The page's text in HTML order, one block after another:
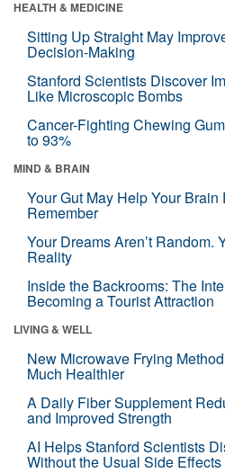
HEALTH & MEDICINE
Sitting Up Straight May
Decision-Making
Stanford Scientists Discover
Like Microscopic Bombs
Cancer-Fighting Chewing
to 93%
MIND & BRAIN
Your Gut May Help Your Brain
Remember
Your Dreams Aren’t Random.
Reality
Inside the Backrooms: The
Becoming a Tourist Attraction
LIVING & WELL
New Microwave Frying
Much Healthier
A Daily Fiber Supplement
and Improved Strength
AI Helps Stanford Scientists
Without the Usual Side Effects